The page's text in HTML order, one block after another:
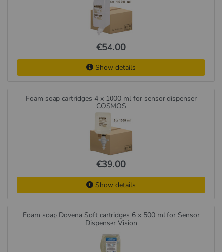
€54.00
Show details
Foam soap cartridges 4 x 1000 ml for sensor dispenser
COSMOS
€39.00
Show details
Foam soap Dovena Soft cartridges 6 x 500 ml for Sensor
Dispenser Vision